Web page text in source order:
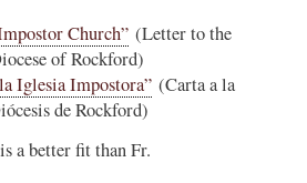
Church” (Letter to the
of Rockford)
Iglesia Impostora” (Carta a la
de Rockford)
a better fit than Fr.